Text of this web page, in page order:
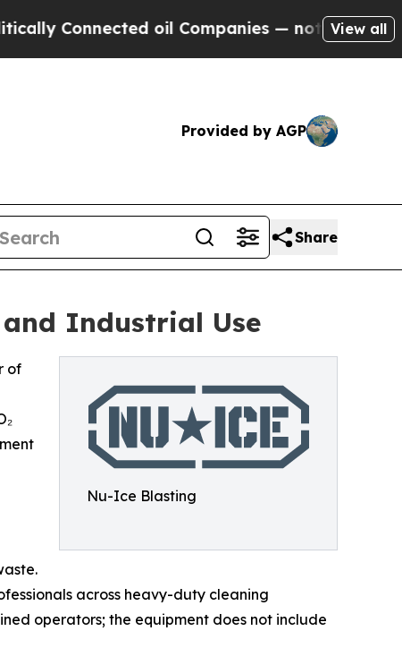
oil Companies — not Taxpayers — the
View all
Provided by AGP
Share
Industrial Use
Nu-Ice Blasting
of
across heavy-duty cleaning
operators; the equipment does not include